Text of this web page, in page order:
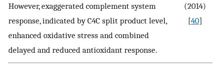
However, exaggerated complement system
response, indicated by C4C split product level,
enhanced oxidative stress and combined
delayed and reduced antioxidant response.
(2014)
[40]